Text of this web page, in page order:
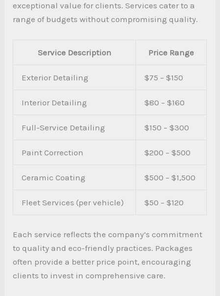
exceptional value for clients. Services cater to a
range of budgets without compromising quality.
Service Description Price Range
Exterior Detailing $75 – $150
Interior Detailing $80 – $160
Full-Service Detailing $150 – $300
Paint Correction $200 – $500
Ceramic Coating $500 – $1,500
Fleet Services (per vehicle) $50 – $120
Each service reflects the company’s commitment
to quality and eco-friendly practices. Packages
often provide a better price point, encouraging
clients to invest in comprehensive care.